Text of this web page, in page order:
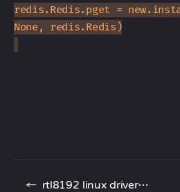
redis.Redis.pget =
None, redis.Redis)
← rtl8192 linux driver 更新啦